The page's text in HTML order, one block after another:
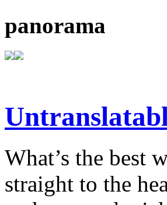
panorama
What’s the best
straight to the